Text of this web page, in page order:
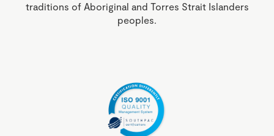
traditions of Aboriginal and Torres Strait Islanders
peoples.